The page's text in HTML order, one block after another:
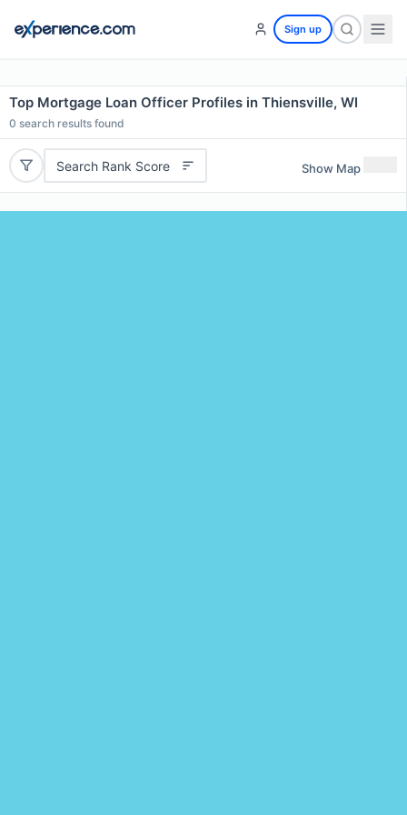
Sign up
Top Mortgage Loan Officer Profiles in Thiensville, WI
0 search results found
Search Rank Score Show Map